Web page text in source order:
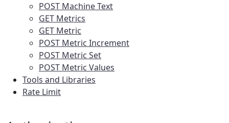
POST Machine Text
GET Metrics
GET Metric
POST Metric Increment
POST Metric Set
POST Metric Values
Tools and Libraries
Rate Limit